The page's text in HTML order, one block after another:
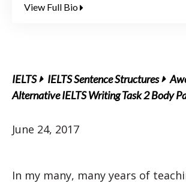
View Full Bio
IELTS IELTS Sentence Structures
Alternative IELTS Writing Task 2 Body
June 24, 2017
In my many, many years of